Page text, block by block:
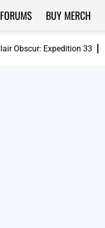
Obscur: Expedition 33
FORUMS BUY MERCH